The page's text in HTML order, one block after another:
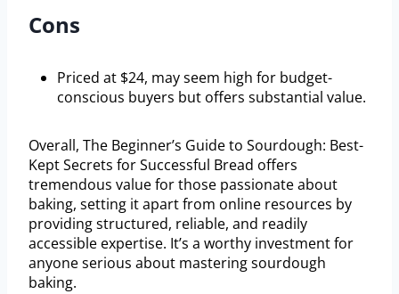
Cons
Priced at $24, may seem high for budget-
conscious buyers but offers substantial value.
Overall, The Beginner’s Guide to Sourdough: Best-
Kept Secrets for Successful Bread offers
tremendous value for those passionate about
baking, setting it apart from online resources by
providing structured, reliable, and readily
accessible expertise. It’s a worthy investment for
anyone serious about mastering sourdough
baking.